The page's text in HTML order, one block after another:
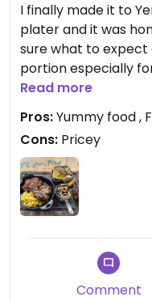
I finally made it to
plater and it was
sure what to expect
portion especially
bbq jackfruit, tofu
alongside some
cheese and grilled
addition to some
Everything tasted
have a variety of
was the best bbq
and butter upon
to return! Also I
staff. Everyone
Read more
Pros:Yummy food ,
Cons: Pricey
Comment